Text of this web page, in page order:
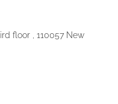
floor , 110057 New